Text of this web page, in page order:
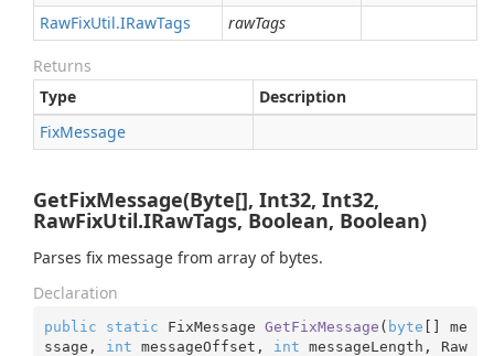
RawFixUtil.IRawTags rawTags
Returns
Type
Description
FixMessage
GetFixMessage(Byte[], Int32, Int32,
RawFixUtil.IRawTags, Boolean, Boolean)
Parses fix message from array of bytes.
Declaration
public static FixMessage GetFixMessage ( byte [] me
ssage, int messageOffset, int messageLength, Raw